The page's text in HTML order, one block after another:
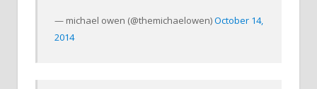
— michael owen (@themichaelowen)October 14,
2014